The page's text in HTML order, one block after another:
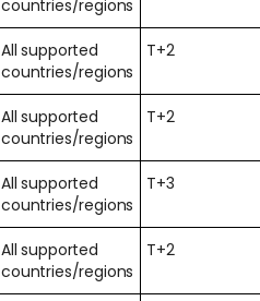
countries/regions
All supported
countries/regions
T+2
All supported
countries/regions
T+2
All supported
countries/regions
T+3
All supported
countries/regions
T+2